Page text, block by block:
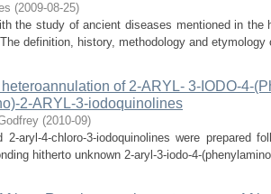
(2009-08-25)
the study of ancient diseases mentioned in the
definition, history, methodology and
of 2-ARYL- 3-IODO-4-
2-ARYL-3-iodoquinolines
(2010-09)
2-aryl-4-chloro-3-iodoquinolines were prepared
hitherto unknown 2-aryl-3-iodo-4-